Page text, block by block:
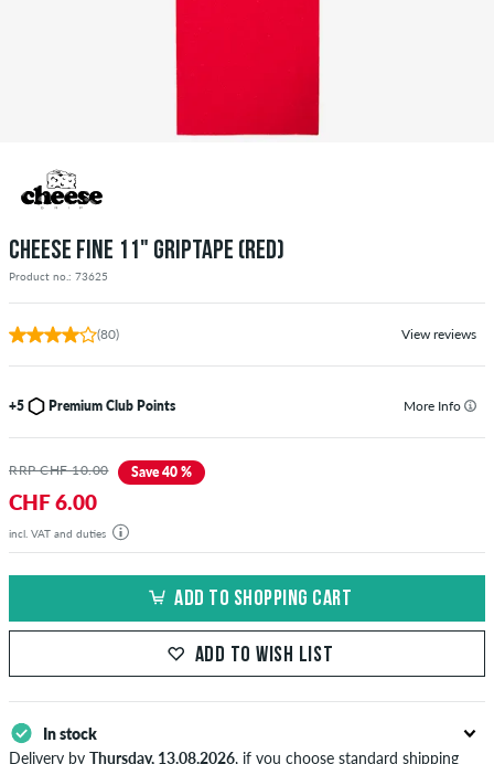
CHEESE FINE 11" GRIPTAPE (RED)
Product no.: 73625
(80) View reviews
+5 Premium Club Points More Info
RRP CHF 10.00 Save 40 %
CHF 6.00
incl. VAT and duties
ADD TO SHOPPING CART
ADD TO WISH LIST
In stock
Delivery by Thursday, 13.08.2026, if you choose standard shipping